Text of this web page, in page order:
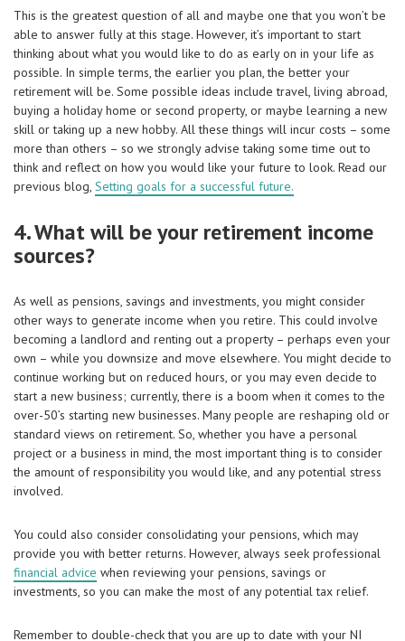
This is the greatest question of all and maybe one that you won’t be
able to answer fully at this stage. However, it’s important to start
thinking about what you would like to do as early on in your life as
possible. In simple terms, the earlier you plan, the better your
retirement will be. Some possible ideas include travel, living abroad,
buying a holiday home or second property, or maybe learning a new
skill or taking up a new hobby. All these things will incur costs – some
more than others – so we strongly advise taking some time out to
think and reflect on how you would like your future to look. Read our
previous blog, Setting goals for a successful future.
4. What will be your retirement income
sources?
As well as pensions, savings and investments, you might consider
other ways to generate income when you retire. This could involve
becoming a landlord and renting out a property – perhaps even your
own – while you downsize and move elsewhere. You might decide to
continue working but on reduced hours, or you may even decide to
start a new business; currently, there is a boom when it comes to the
over-50’s starting new businesses. Many people are reshaping old or
standard views on retirement. So, whether you have a personal
project or a business in mind, the most important thing is to consider
the amount of responsibility you would like, and any potential stress
involved.
You could also consider consolidating your pensions, which may
provide you with better returns. However, always seek professional
financial advice when reviewing your pensions, savings or
investments, so you can make the most of any potential tax relief.
Remember to double-check that you are up to date with your NI